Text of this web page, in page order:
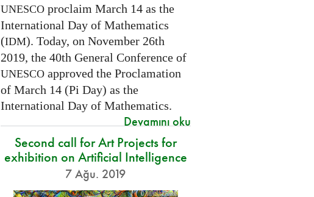
UNESCOproclaim March 14 as the
International Day of Mathematics
(IDM). Today, on November 26th
2019, the 40th General Conference of
UNESCOapproved the Proclamation
of March 14 (Pi Day) as the
International Day of Mathematics.
Devamını oku
Second call for Art Projects for
exhibition on Artificial Intelligence
7 Ağu. 2019